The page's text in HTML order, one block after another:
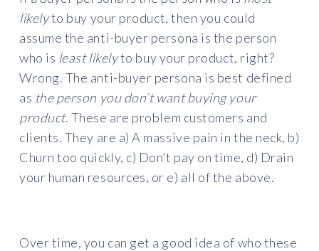
likelyto buy your product, then you could
assume the anti-buyer persona is the person
who is least likelyto buy your product, right?
Wrong. The anti-buyer persona is best defined
as the person you don’t want buying your
product. These are problem customers and
clients. They are a) A massive pain in the neck, b)
Churn too quickly, c) Don’t pay on time, d) Drain
your human resources, or e) all of the above.
Over time, you can get a good idea of who these